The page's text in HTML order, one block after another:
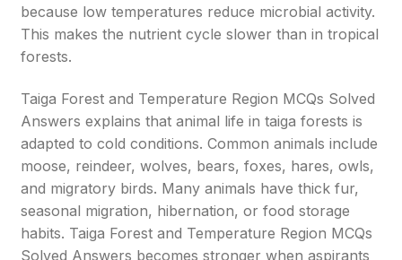
because low temperatures reduce microbial activity.
This makes the nutrient cycle slower than in tropical
forests.
Taiga Forest and Temperature Region MCQs Solved
Answers explains that animal life in taiga forests is
adapted to cold conditions. Common animals include
moose, reindeer, wolves, bears, foxes, hares, owls,
and migratory birds. Many animals have thick fur,
seasonal migration, hibernation, or food storage
habits. Taiga Forest and Temperature Region MCQs
Solved Answers becomes stronger when aspirants